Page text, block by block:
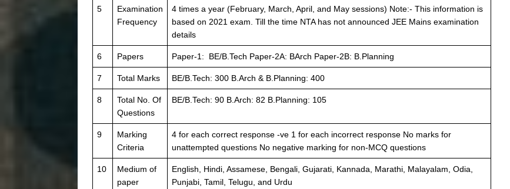
5
Examination
Frequency
4 times a year (February, March, April, and May sessions) Note:- This information is
based on 2021 exam. Till the time NTA has not announced JEE Mains examination
details
6 Papers Paper-1: BE/B.Tech Paper-2A: BArch Paper-2B: B.Planning
7 Total Marks BE/B.Tech: 300 B.Arch & B.Planning: 400
8
Total No. Of
Questions
BE/B.Tech: 90 B.Arch: 82 B.Planning: 105
9
Marking
Criteria
4 for each correct response -ve 1 for each incorrect response No marks for
unattempted questions No negative marking for non-MCQ questions
10
Medium of
paper
English, Hindi, Assamese, Bengali, Gujarati, Kannada, Marathi, Malayalam, Odia,
Punjabi, Tamil, Telugu, and Urdu